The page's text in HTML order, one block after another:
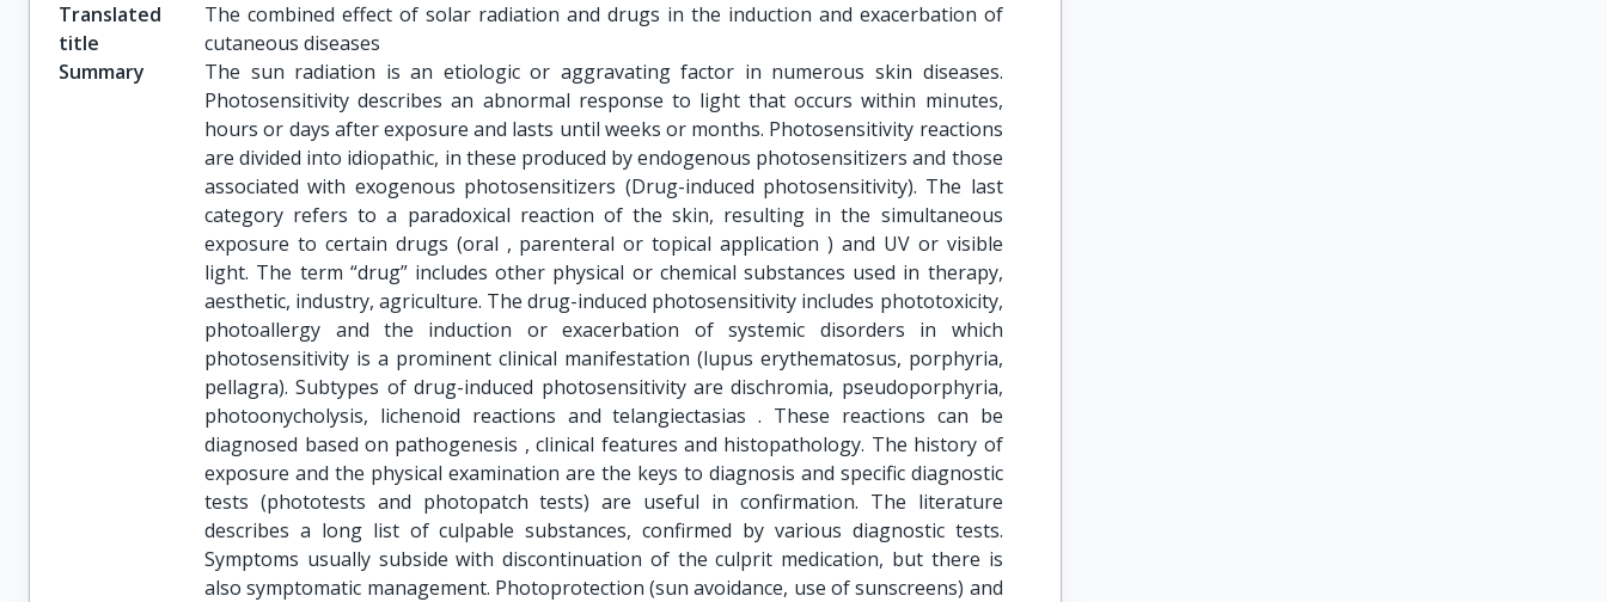
Translated
title
The combined effect of solar radiation and drugs in the induction and exacerbation of
cutaneous diseases
Summary
The sun radiation is an etiologic or aggravating factor in numerous skin diseases.
Photosensitivity describes an abnormal response to light that occurs within minutes,
hours or days after exposure and lasts until weeks or months. Photosensitivity reactions
are divided into idiopathic, in these produced by endogenous photosensitizers and those
associated with exogenous photosensitizers (Drug-induced photosensitivity). The last
category refers to a paradoxical reaction of the skin, resulting in the simultaneous
exposure to certain drugs (oral , parenteral or topical application ) and UV or visible
light. The term “drug” includes other physical or chemical substances used in therapy,
aesthetic, industry, agriculture. The drug-induced photosensitivity includes phototoxicity,
photoallergy and the induction or exacerbation of systemic disorders in which
photosensitivity is a prominent clinical manifestation (lupus erythematosus, porphyria,
pellagra). Subtypes of drug-induced photosensitivity are dischromia, pseudoporphyria,
photoonycholysis, lichenoid reactions and telangiectasias . These reactions can be
diagnosed based on pathogenesis , clinical features and histopathology. The history of
exposure and the physical examination are the keys to diagnosis and specific diagnostic
tests (phototests and photopatch tests) are useful in confirmation. The literature
describes a long list of culpable substances, confirmed by various diagnostic tests.
Symptoms usually subside with discontinuation of the culprit medication, but there is
also symptomatic management. Photoprotection (sun avoidance, use of sunscreens) and